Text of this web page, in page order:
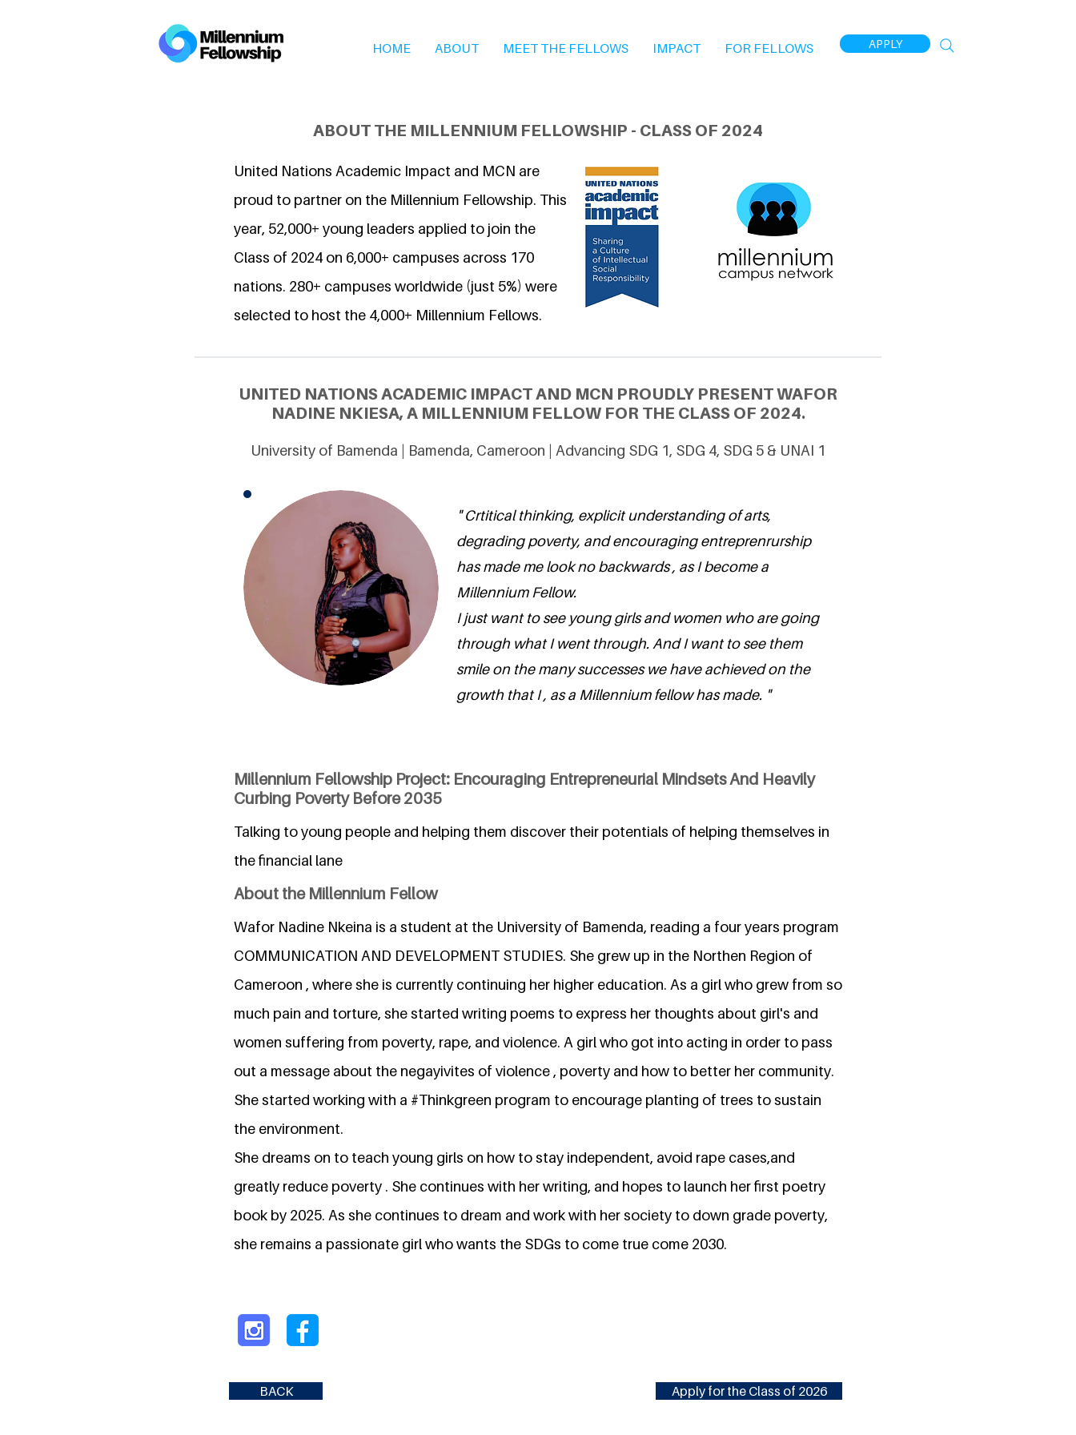
HOME ABOUT MEET THE FELLOWS IMPACT FOR FELLOWS APPLY
ABOUT THE MILLENNIUM FELLOWSHIP - CLASS OF 2024
United Nations Academic Impact and MCN are
proud to partner on the Millennium Fellowship. This
year, 52,000+ young leaders applied to join the
Class of 2024 on 6,000+ campuses across 170
nations. 280+ campuses worldwide (just 5%) were
selected to host the 4,000+ Millennium Fellows.
UNITED NATIONS ACADEMIC IMPACT AND MCN PROUDLY PRESENT WAFOR
NADINE NKIESA, A MILLENNIUM FELLOW FOR THE CLASS OF 2024.
University of Bamenda | Bamenda, Cameroon | Advancing SDG 1, SDG 4, SDG 5 & UNAI 1
" Crtitical thinking, explicit understanding of arts,
degrading poverty, and encouraging entreprenrurship
has made me look no backwards , as I become a
Millennium Fellow.
I just want to see young girls and women who are going
through what I went through. And I want to see them
smile on the many successes we have achieved on the
growth that I , as a Millennium fellow has made. "
Millennium Fellowship Project: Encouraging Entrepreneurial Mindsets And Heavily
Curbing Poverty Before 2035
Talking to young people and helping them discover their potentials of helping themselves in
the financial lane
About the Millennium Fellow
Wafor Nadine Nkeina is a student at the University of Bamenda, reading a four years program
COMMUNICATION AND DEVELOPMENT STUDIES. She grew up in the Northen Region of
Cameroon , where she is currently continuing her higher education. As a girl who grew from so
much pain and torture, she started writing poems to express her thoughts about girl's and
women suffering from poverty, rape, and violence. A girl who got into acting in order to pass
out a message about the negayivites of violence , poverty and how to better her community.
She started working with a #Thinkgreen program to encourage planting of trees to sustain
the environment.
She dreams on to teach young girls on how to stay independent, avoid rape cases,and
greatly reduce poverty . She continues with her writing, and hopes to launch her first poetry
book by 2025. As she continues to dream and work with her society to down grade poverty,
she remains a passionate girl who wants the SDGs to come true come 2030.
BACK Apply for the Class of 2026